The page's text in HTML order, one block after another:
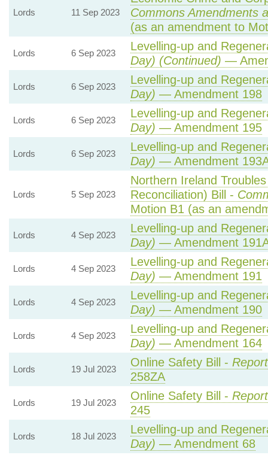
Lords 11 Sep 2023
Commons Amendments
(as an amendment to
Lords 6 Sep 2023
Levelling-up and
Day) (Continued) —
Lords 6 Sep 2023
Levelling-up and
Day) — Amendment 198
Lords 6 Sep 2023
Levelling-up and
Day) — Amendment 195
Lords 6 Sep 2023
Levelling-up and
Day) — Amendment
Lords 5 Sep 2023
Northern Ireland
Reconciliation) Bill -
Motion B1 (as an
Lords 4 Sep 2023
Levelling-up and
Day) — Amendment
Lords 4 Sep 2023
Levelling-up and
Day) — Amendment 191
Lords 4 Sep 2023
Levelling-up and
Day) — Amendment 190
Lords 4 Sep 2023
Levelling-up and
Day) — Amendment 164
Lords 19 Jul 2023
Online Safety Bill -
258ZA
Lords 19 Jul 2023
Online Safety Bill -
245
Lords 18 Jul 2023
Levelling-up and
Day) — Amendment 68